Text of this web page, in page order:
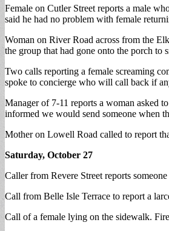
Female on Cutler Street reports a male
said he had no problem with female
Woman on River Road across from the
the group that had gone onto the porch to
Two calls reporting a female screaming
spoke to concierge who will call back if
Manager of 7-11 reports a woman asked
informed we would send someone when
Mother on Lowell Road called to report
Saturday, October 27
Caller from Revere Street reports
Call from Belle Isle Terrace to report a
Call of a female lying on the sidewalk.